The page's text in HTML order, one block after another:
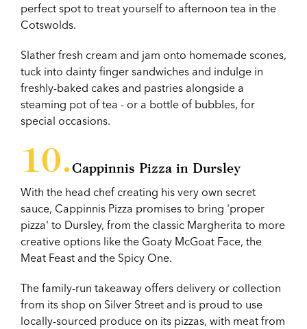
perfect spot to treat yourself to afternoon tea in the
Cotswolds.
Slather fresh cream and jam onto homemade scones,
tuck into dainty finger sandwiches and indulge in
freshly-baked cakes and pastries alongside a
steaming pot of tea - or a bottle of bubbles, for
special occasions.
Cappinnis Pizza in Dursley
With the head chef creating his very own secret
sauce, Cappinnis Pizza promises to bring 'proper
pizza' to Dursley, from the classic Margherita to more
creative options like the Goaty McGoat Face, the
Meat Feast and the Spicy One.
The family-run takeaway offers delivery or collection
from its shop on Silver Street and is proud to use
locally-sourced produce on its pizzas, with meat from